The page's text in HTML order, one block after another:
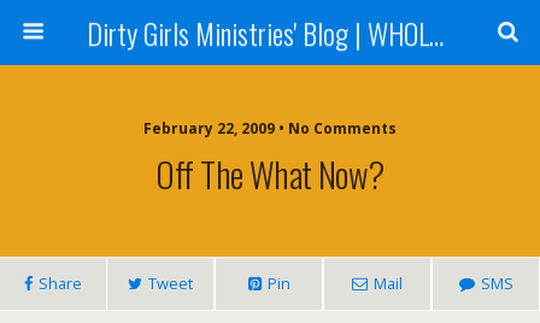
Dirty Girls Ministries' Blog | WHOLE Women Ministries' Blog
February 22, 2009 • No Comments
Off The What Now?
Share Tweet Pin Mail SMS